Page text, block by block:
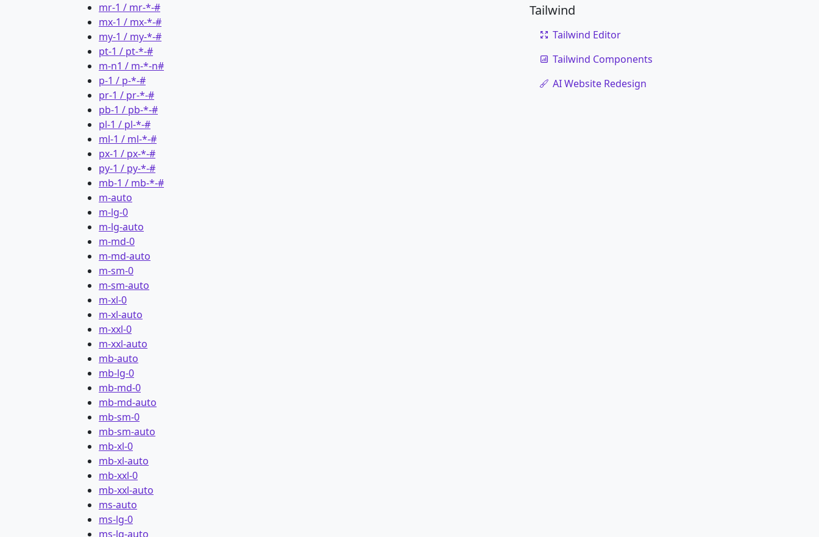
mr-1 / mr-*-#
mx-1 / mx-*-#
my-1 / my-*-#
pt-1 / pt-*-#
m-n1 / m-*-n#
p-1 / p-*-#
pr-1 / pr-*-#
pb-1 / pb-*-#
pl-1 / pl-*-#
ml-1 / ml-*-#
px-1 / px-*-#
py-1 / py-*-#
mb-1 / mb-*-#
m-auto
m-lg-0
m-lg-auto
m-md-0
m-md-auto
m-sm-0
m-sm-auto
m-xl-0
m-xl-auto
m-xxl-0
m-xxl-auto
mb-auto
mb-lg-0
mb-md-0
mb-md-auto
mb-sm-0
mb-sm-auto
mb-xl-0
mb-xl-auto
mb-xxl-0
mb-xxl-auto
ms-auto
ms-lg-0
ms-lg-auto
Tailwind
Tailwind Editor
Tailwind Components
AI Website Redesign